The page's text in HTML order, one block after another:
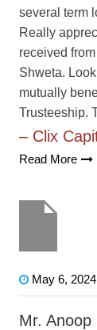
several term
Really
received
Shweta.
mutually
Trusteeship.
– Clix
Read More
May 6, 2024
Mr. Anoop